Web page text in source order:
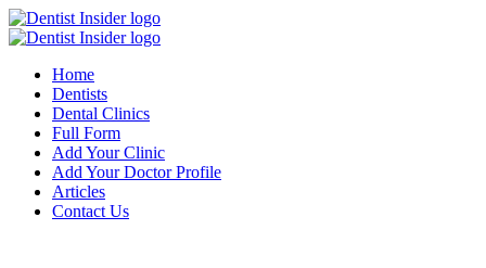
Home
Dentists
Dental Clinics
Full Form
Add Your Clinic
Add Your Doctor Profile
Articles
Contact Us